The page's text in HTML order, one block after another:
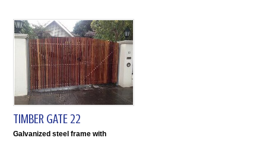
TIMBER GATE 22
Galvanized steel frame with